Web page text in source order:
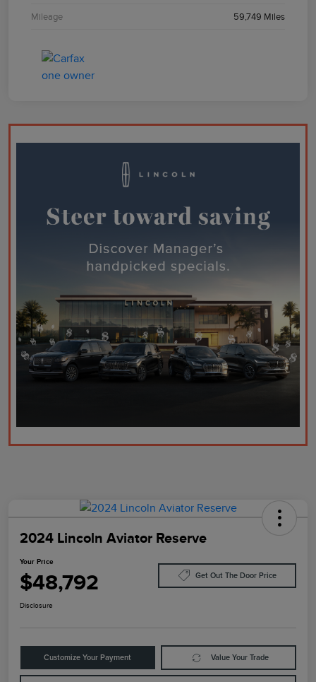
Mileage 59,749 Miles
2024 Lincoln Aviator Reserve
Your Price
$48,792 Get Out The Door Price
Disclosure
Customize Your Payment Value Your Trade